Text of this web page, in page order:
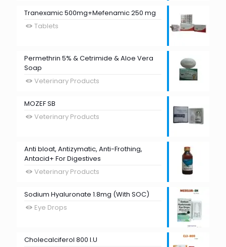
Tranexamic 500mg+Mefenamic 250 mg
Tablets
Permethrin 5% & Cetrimide & Aloe Vera
Soap
Veterinary Products
MOZEF SB
Veterinary Products
Anti bloat, Antizymatic, Anti-Frothing,
Antacid+ For Digestives
Veterinary Products
Sodium Hyaluronate 1.8mg (With SOC)
Eye Drops
Cholecalciferol 800 I.U